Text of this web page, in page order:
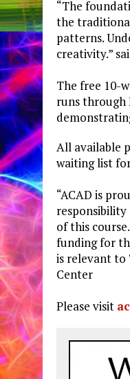
“The
the
patterns.
creativity.”
The free 10-
runs through
All available
waiting list
“ACAD is
of this
funding for
is relevant to
Center
Please visit